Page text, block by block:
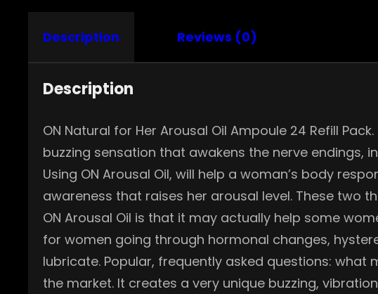
Description Reviews (0)
Description
ON Natural for Her Arousal Oil Ampoule 24 Refill
buzzing sensation that awakens the nerve
Using ON Arousal Oil, will help a woman’s body
awareness that raises her arousal level. These two
ON Arousal Oil is that it may actually help some
for women going through hormonal changes,
lubricate. Popular, frequently asked questions: what
the market. It creates a very unique buzzing,